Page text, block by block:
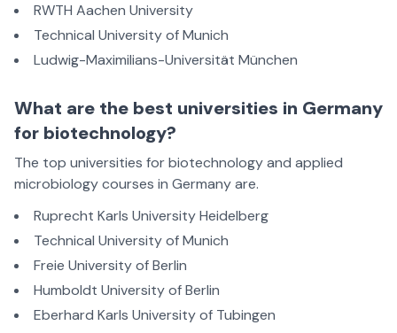
RWTH Aachen University
Technical University of Munich
Ludwig-Maximilians-Universität München
What are the best universities in Germany
for biotechnology?
The top universities for biotechnology and applied
microbiology courses in Germany are.
Ruprecht Karls University Heidelberg
Technical University of Munich
Freie University of Berlin
Humboldt University of Berlin
Eberhard Karls University of Tubingen